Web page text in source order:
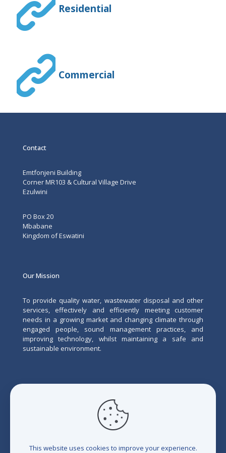
Residential
Commercial
Contact
Emtfonjeni Building
Corner MR103 & Cultural Village Drive
Ezulwini
PO Box 20
Mbabane
Kingdom of Eswatini
Our Mission
To provide quality water, wastewater disposal and other
services, effectively and efficiently meeting customer
needs in a growing market and changing climate through
engaged people, sound management practices, and
improving technology, whilst maintaining a safe and
sustainable environment.
This website uses cookies to improve your experience.